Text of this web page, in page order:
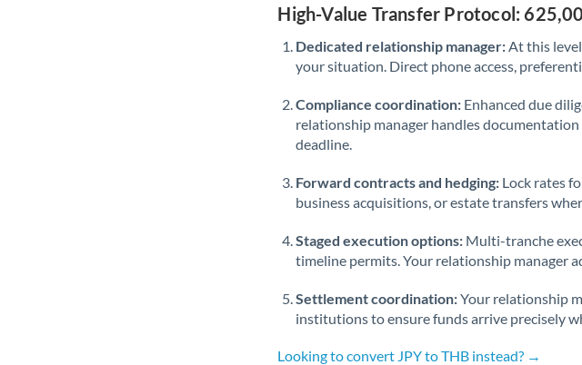
High-Value Transfer Protocol:
Dedicated relationship manager: At this
your situation. Direct phone access,
Compliance coordination: Enhanced due
relationship manager handles
deadline.
Forward contracts and hedging: Lock rates
business acquisitions, or estate transfers
Staged execution options: Multi-tranche
timeline permits. Your relationship manager
Settlement coordination:Your relationship
institutions to ensure funds arrive precisely
Looking to convert JPY to THB instead? →